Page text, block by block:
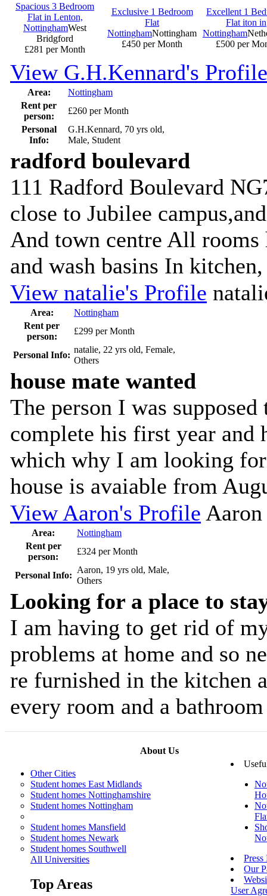
Spacious 3 Bedroom
Flat in Lenton,
NottinghamWest
Bridgford
£281 per Month
Exclusive 1 Bedroom
Flat
NottinghamNottingham
£450 per Month
Excellent 1
Flat iton in
Nottingham
£500 per
View G.H.Kennard's Profile
Area:
Nottingham
Rent per
person:
£260 per Month
Personal
Info:
G.H.Kennard, 70 yrs old,
Male, Student
radford boulevard
111 Radford Boulevard
close to Jubilee
And town centre All rooms
and wash basins In
View natalie's Profile
Area:
Nottingham
Rent per
person:
£299 per Month
Personal Info:
natalie, 22 yrs old, Female,
Others
house mate wanted
The person I was
complete his first year and
which why I am looking for
house is avaiable from
View Aaron's Profile Aaron
Area:
Nottingham
Rent per
person:
£324 per Month
Personal Info:
Aaron, 19 yrs old, Male,
Others
Looking for a place to
I am having to get rid of
problems at home and so
re furnished in the kitchen
every room and a
About Us
Other Cities
Student homes East Midlands
Student homes Nottinghamshire
Student homes Nottingham
Student homes Mansfield
Student homes Newark
Student homes Southwell
All Universities
Top Areas
Press
Our
User